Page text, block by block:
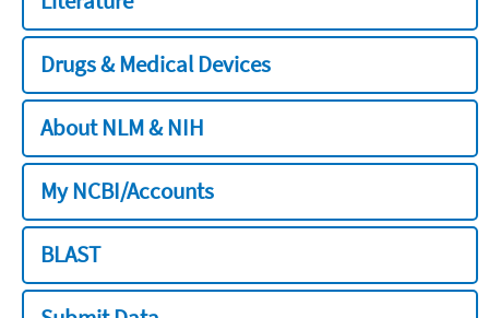
Drugs & Medical Devices
About NLM & NIH
My NCBI/Accounts
BLAST